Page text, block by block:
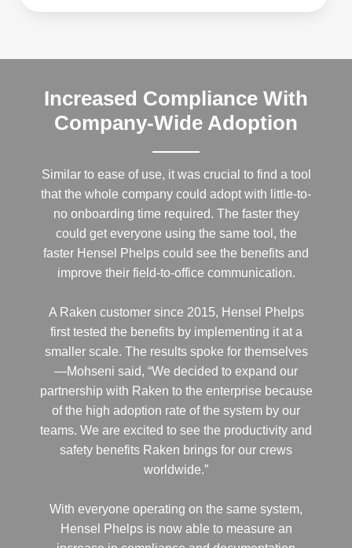
Increased Compliance With
Company-Wide Adoption
Similar to ease of use, it was crucial to find a tool
that the whole company could adopt with little-to-
no onboarding time required. The faster they
could get everyone using the same tool, the
faster Hensel Phelps could see the benefits and
improve their field-to-office communication.
A Raken customer since 2015, Hensel Phelps
first tested the benefits by implementing it at a
smaller scale. The results spoke for themselves
—Mohseni said, “We decided to expand our
partnership with Raken to the enterprise because
of the high adoption rate of the system by our
teams. We are excited to see the productivity and
safety benefits Raken brings for our crews
worldwide.”
With everyone operating on the same system,
Hensel Phelps is now able to measure an